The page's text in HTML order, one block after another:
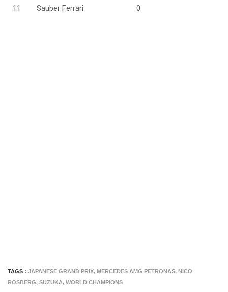
11 Sauber Ferrari 0
TAGS : JAPANESE GRAND PRIX, MERCEDES AMG PETRONAS, NICO
ROSBERG, SUZUKA, WORLD CHAMPIONS